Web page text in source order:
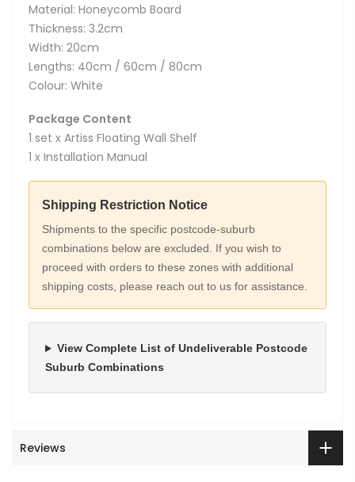
Material: Honeycomb Board
Thickness: 3.2cm
Width: 20cm
Lengths: 40cm / 60cm / 80cm
Colour: White
Package Content
1 set x Artiss Floating Wall Shelf
1 x Installation Manual
Shipping Restriction Notice
Shipments to the specific postcode-suburb
combinations below are excluded. If you wish to
proceed with orders to these zones with additional
shipping costs, please reach out to us for assistance.
View Complete List of Undeliverable Postcode
Suburb Combinations
Reviews